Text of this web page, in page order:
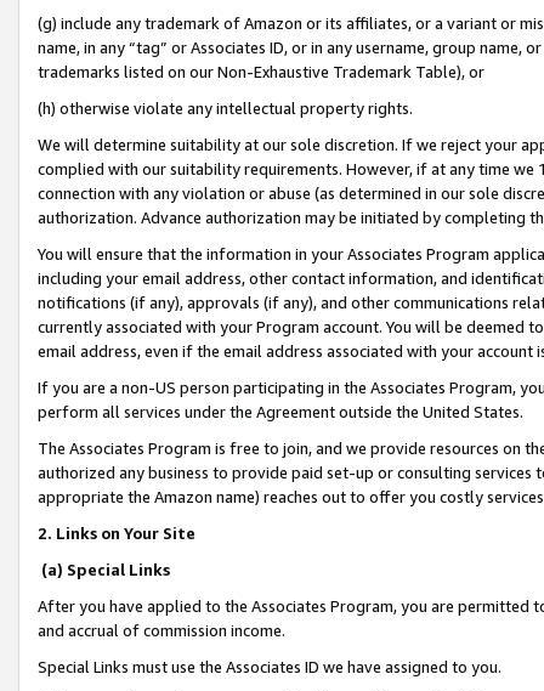
(g) include any trademark of Amazon or its affiliates, or a variant or
name, in any “tag” or Associates ID, or in any username, group
trademarks listed on our Non-Exhaustive Trademark Table), or
(h) otherwise violate any intellectual property rights.
We will determine suitability at our sole discretion. If we reject your
complied with our suitability requirements. However, if at any time
connection with any violation or abuse (as determined in our sole
authorization. Advance authorization may be initiated by completing
You will ensure that the information in your Associates Program
including your email address, other contact information, and
notifications (if any), approvals (if any), and other communications
currently associated with your Program account. You will be deemed
email address, even if the email address associated with your account
If you are a non-US person participating in the Associates Program,
perform all services under the Agreement outside the United States.
The Associates Program is free to join, and we provide resources on
authorized any business to provide paid set-up or consulting
appropriate the Amazon name) reaches out to offer you costly
2. Links on Your Site
(a) Special Links
After you have applied to the Associates Program, you are permitted
and accrual of commission income.
Special Links must use the Associates ID we have assigned to you.